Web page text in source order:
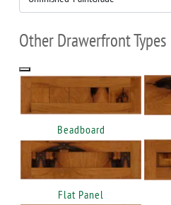
Other Drawerfront Types
Beadboard
Flat Panel